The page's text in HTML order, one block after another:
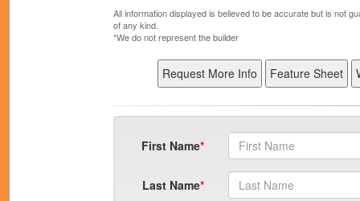
All information displayed is believed to be accurate but is not
of any kind.
*We do not represent the builder
First Name
Last Name